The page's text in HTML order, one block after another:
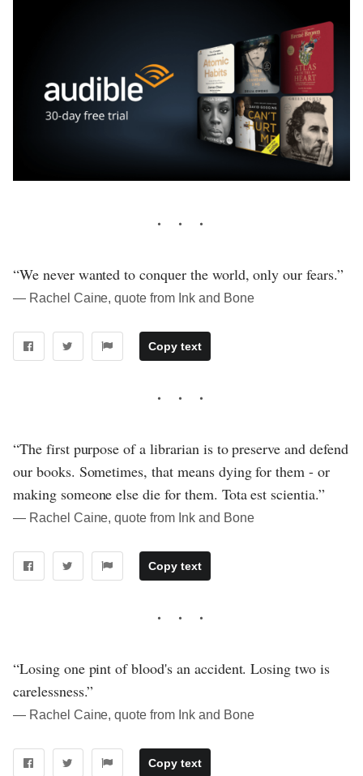
“We never wanted to conquer the world, only our fears.”
― Rachel Caine, quote from Ink and Bone
Copy text
“The first purpose of a librarian is to preserve and defend
our books. Sometimes, that means dying for them - or
making someone else die for them. Tota est scientia.”
― Rachel Caine, quote from Ink and Bone
Copy text
“Losing one pint of blood's an accident. Losing two is
carelessness.”
― Rachel Caine, quote from Ink and Bone
Copy text